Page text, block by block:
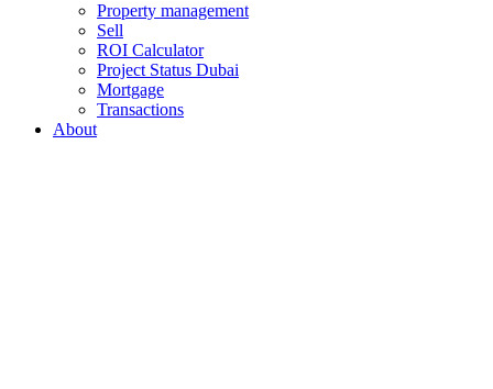
Property management
Sell
ROI Calculator
Project Status Dubai
Mortgage
Transactions
About